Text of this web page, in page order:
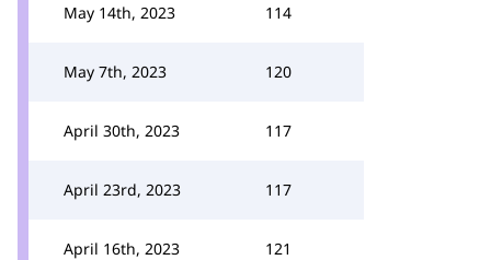
May 14th, 2023 114
May 7th, 2023 120
April 30th, 2023 117
April 23rd, 2023 117
April 16th, 2023 121